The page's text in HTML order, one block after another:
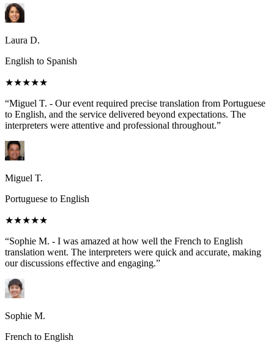
Laura D.
English to Spanish
★★★★★
“Miguel T. - Our event required precise translation from Portuguese
to English, and the service delivered beyond expectations. The
interpreters were attentive and professional throughout.”
Miguel T.
Portuguese to English
★★★★★
“Sophie M. - I was amazed at how well the French to English
translation went. The interpreters were quick and accurate, making
our discussions effective and engaging.”
Sophie M.
French to English